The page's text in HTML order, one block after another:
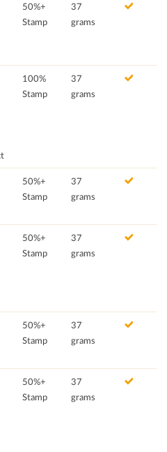
50%+
Stamp
37
grams
100%
Stamp
37
grams
50%+
Stamp
37
grams
50%+
Stamp
37
grams
50%+
Stamp
37
grams
50%+
Stamp
37
grams